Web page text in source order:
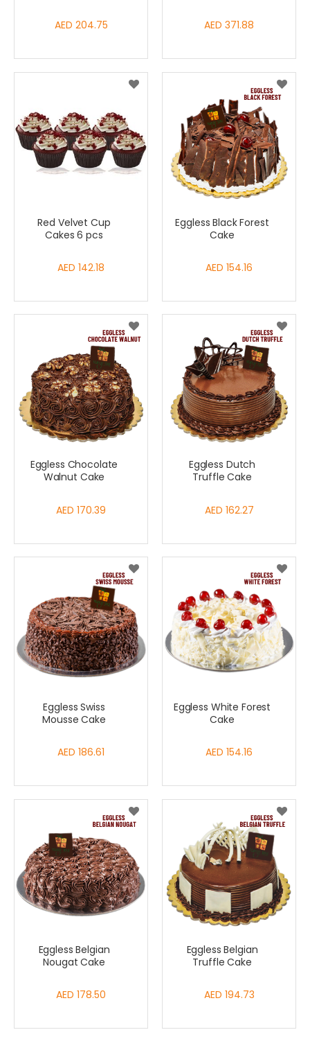
AED 204.75 AED 371.88
Red Velvet Cup
Cakes 6 pcs
AED 142.18
Eggless Black Forest
Cake
AED 154.16
Eggless Chocolate
Walnut Cake
AED 170.39
Eggless Dutch
Truffle Cake
AED 162.27
Eggless Swiss
Mousse Cake
AED 186.61
Eggless White Forest
Cake
AED 154.16
Eggless Belgian
Nougat Cake
AED 178.50
Eggless Belgian
Truffle Cake
AED 194.73